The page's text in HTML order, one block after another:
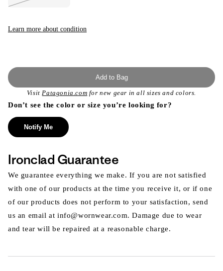
unavailable
Learn more about condition
Add to Bag
VisitPatagonia.com for new gear in all sizes and colors.
Don’t see the color or size you’re looking for?
Notify Me
Ironclad Guarantee
We guarantee everything we make. If you are not satisfied
with one of our products at the time you receive it, or if one
of our products does not perform to your satisfaction, send
us an email at info@wornwear.com. Damage due to wear
and tear will be repaired at a reasonable charge.